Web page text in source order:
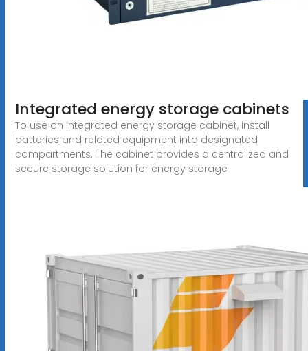
Integrated energy storage cabinets
To use an integrated energy storage cabinet, install
batteries and related equipment into designated
compartments. The cabinet provides a centralized and
secure storage solution for energy storage